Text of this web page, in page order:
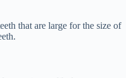
that are large for the size of